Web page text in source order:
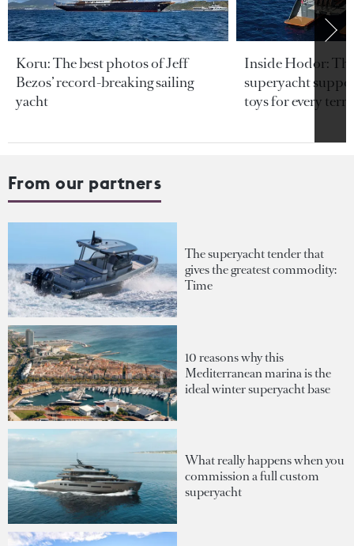
Koru: The best photos of Jeff
Bezos’ record-breaking sailing
yacht
Inside Hodor:
superyacht
toys for every
From our partners
The superyacht tender that
gives the greatest commodity:
Time
10 reasons why this
Mediterranean marina is the
ideal winter superyacht base
What really happens when you
commission a full custom
superyacht